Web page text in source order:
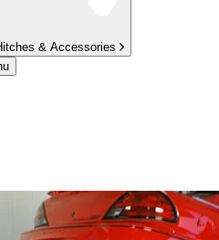
& Accessories